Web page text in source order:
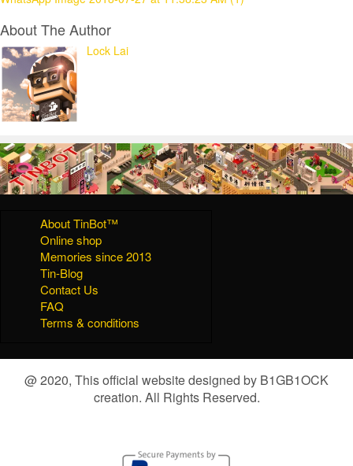
About The Author
Lock Lai
About TinBot™
Online shop
Memories since 2013
Tin-Blog
Contact Us
FAQ
Terms & conditions
@ 2020, This official website designed by B1GB1OCK
creation. All Rights Reserved.